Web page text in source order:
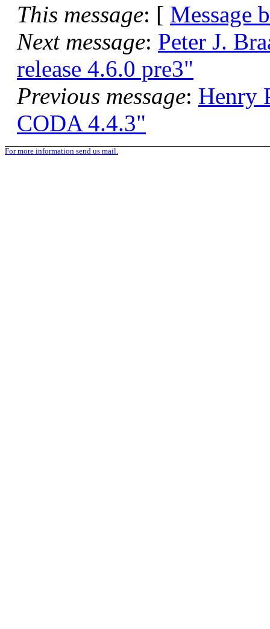
This message: [ Message
Next message: Peter J.
release 4.6.0 pre3"
Previous message: Henry
CODA 4.4.3"
For more information send us mail.